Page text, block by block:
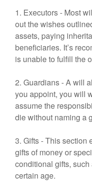
1. Executors - Most
out the wishes
assets, paying
beneficiaries. It’s
is unable to fulfill the
2. Guardians - A will
you appoint, you will
assume the
die without naming a
3. Gifts - This section
gifts of money or
conditional gifts,
certain age.